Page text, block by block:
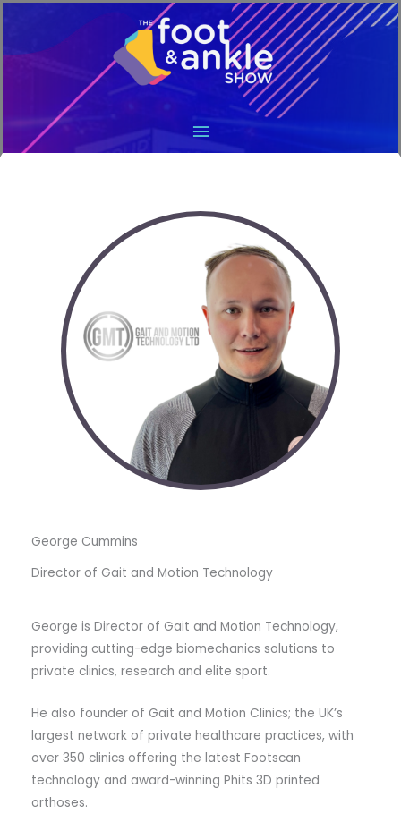
Main
George Cummins
Director of Gait and Motion Technology
George is Director of Gait and Motion Technology,
providing cutting-edge biomechanics solutions to
private clinics, research and elite sport.
He also founder of Gait and Motion Clinics; the UK’s
largest network of private healthcare practices, with
over 350 clinics offering the latest Footscan
technology and award-winning Phits 3D printed
orthoses.